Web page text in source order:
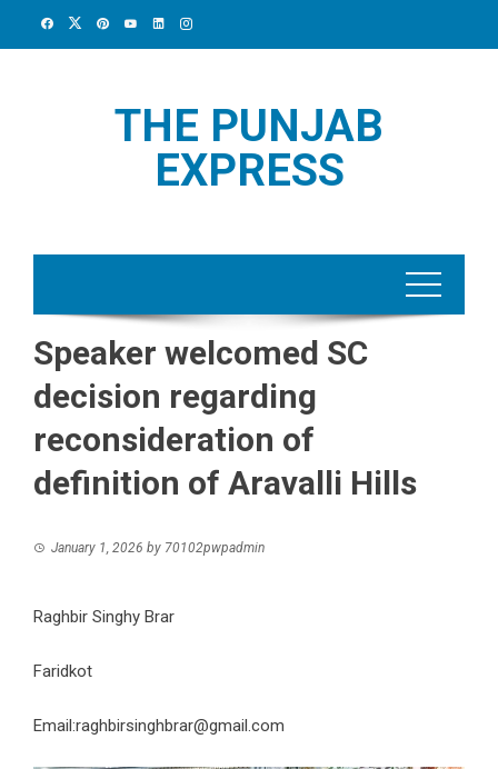
THE PUNJAB
EXPRESS
Speaker welcomed SC
decision regarding
reconsideration of
definition of Aravalli Hills
January 1, 2026 by 70102pwpadmin
Raghbir Singhy Brar
Faridkot
Email:raghbirsinghbrar@gmail.com